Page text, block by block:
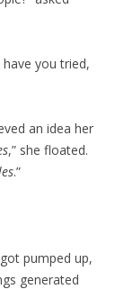
have you tried,
an idea her
,” she floated.
.”
pumped up,
generated